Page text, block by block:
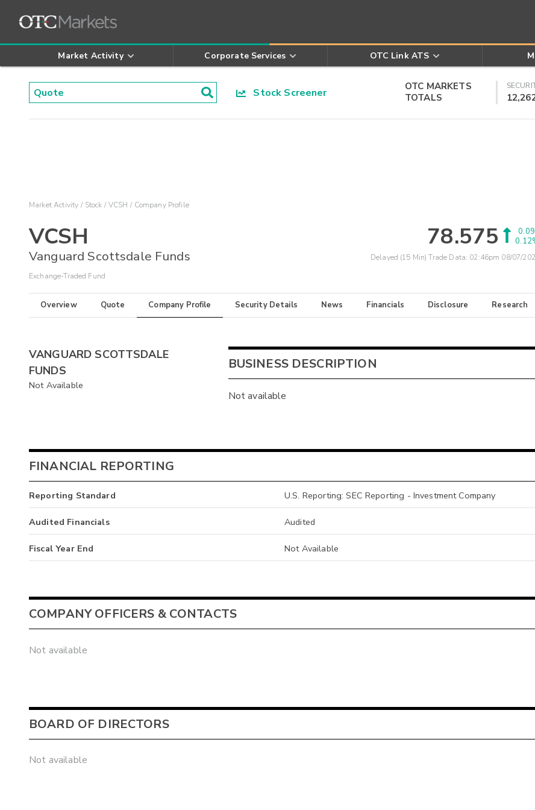
Market Activity Corporate Services OTC Link ATS
Stock Screener
OTC MARKETS
TOTALS
Market Activity Stock VCSH Company Profile
VCSH
Vanguard Scottsdale Funds
Exchange-Traded Fund
78.575
Delayed (15 Min) Trade Data: 02:46pm 08/07/
Overview Quote Company Profile Security Details News Financials Disclosure Research
VANGUARD SCOTTSDALE
FUNDS
Not Available
BUSINESS DESCRIPTION
Not available
FINANCIAL REPORTING
Reporting Standard U.S. Reporting: SEC Reporting - Investment Company
Audited Financials Audited
Fiscal Year End Not Available
COMPANY OFFICERS & CONTACTS
Not available
BOARD OF DIRECTORS
Not available